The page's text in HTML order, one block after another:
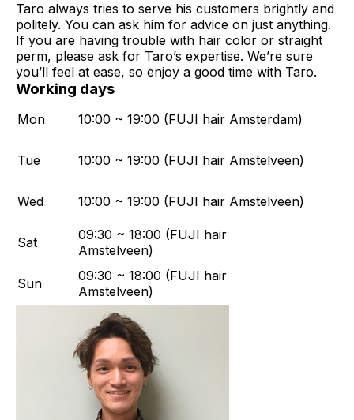
Taro always tries to serve his customers brightly and
politely. You can ask him for advice on just anything.
If you are having trouble with hair color or straight
perm, please ask for Taro’s expertise. We’re sure
you’ll feel at ease, so enjoy a good time with Taro.
Working days
Mon 10:00 ~ 19:00 (FUJI hair Amsterdam)
Tue 10:00 ~ 19:00 (FUJI hair Amstelveen)
Wed 10:00 ~ 19:00 (FUJI hair Amstelveen)
Sat
09:30 ~ 18:00 (FUJI hair
Amstelveen)
Sun
09:30 ~ 18:00 (FUJI hair
Amstelveen)